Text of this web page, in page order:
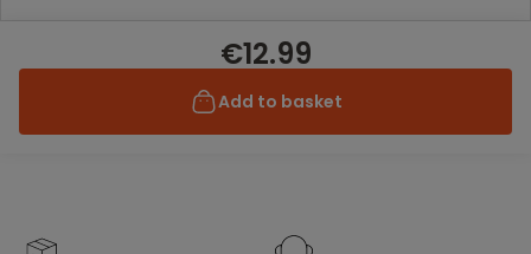
€12.99
Add to basket